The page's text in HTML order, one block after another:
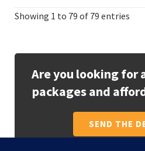
Showing 1 to 79 of 79 entries
Are you looking for
packages and
SEND THE